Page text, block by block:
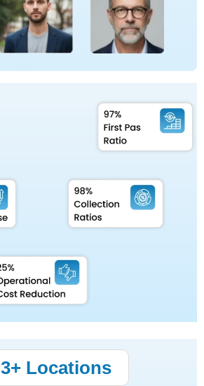
3+ Locations